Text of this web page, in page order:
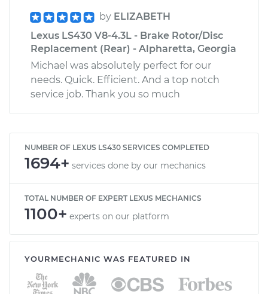
by ELIZABETH
Lexus LS430 V8-4.3L - Brake Rotor/Disc
Replacement (Rear) - Alpharetta, Georgia
Michael was absolutely perfect for our
needs. Quick. Efficient. And a top notch
service job. Thank you so much
NUMBER OF LEXUS LS430 SERVICES COMPLETED
1694+ services done by our mechanics
TOTAL NUMBER OF EXPERT LEXUS MECHANICS
1100+ experts on our platform
YOURMECHANIC WAS FEATURED IN